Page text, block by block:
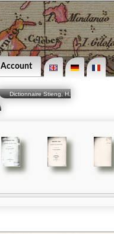
Account
Dictionnaire Stieng, H.